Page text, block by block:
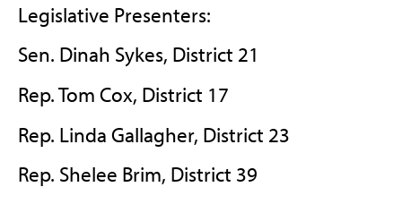
Legislative Presenters:
Sen. Dinah Sykes, District 21
Rep. Tom Cox, District 17
Rep. Linda Gallagher, District 23
Rep. Shelee Brim, District 39